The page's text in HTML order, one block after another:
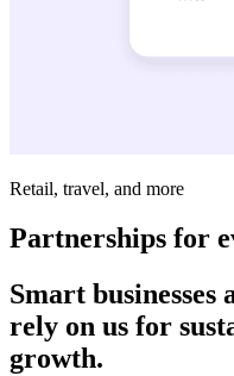
Retail, travel, and more
Partnerships for
Smart businesses
rely on us for
growth.